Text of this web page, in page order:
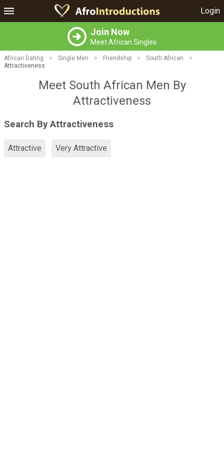
Login
Join Now
Meet African Singles
African Dating > Single Men > Friendship > South African
>
Attractiveness
Meet South African Men By
Attractiveness
Search By Attractiveness
Attractive Very Attractive